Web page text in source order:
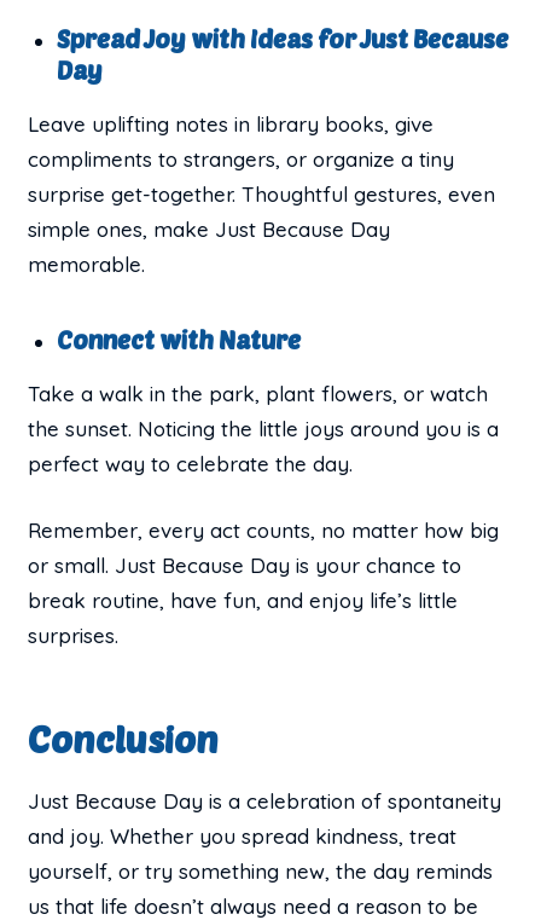
Spread Joy with Ideas for Just Because
Day
Leave uplifting notes in library books, give
compliments to strangers, or organize a tiny
surprise get-together. Thoughtful gestures, even
simple ones, make Just Because Day
memorable.
Connect with Nature
Take a walk in the park, plant flowers, or watch
the sunset. Noticing the little joys around you is a
perfect way to celebrate the day.
Remember, every act counts, no matter how big
or small. Just Because Day is your chance to
break routine, have fun, and enjoy life’s little
surprises.
Conclusion
Just Because Day is a celebration of spontaneity
and joy. Whether you spread kindness, treat
yourself, or try something new, the day reminds
us that life doesn’t always need a reason to be